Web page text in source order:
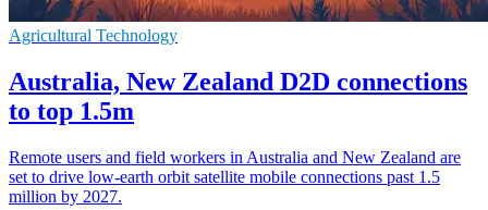
Agricultural Technology
Australia, New Zealand D2D connections
to top 1.5m
Remote users and field workers in Australia and New Zealand are
set to drive low-earth orbit satellite mobile connections past 1.5
million by 2027.